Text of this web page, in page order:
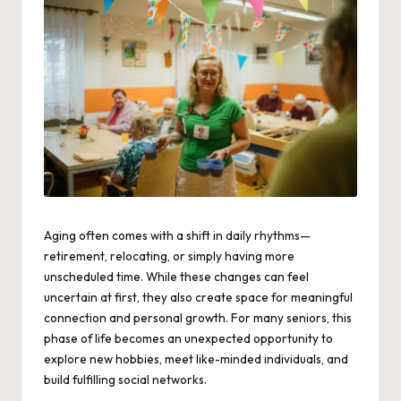
Aging often comes with a shift in daily rhythms—
retirement, relocating, or simply having more
unscheduled time. While these changes can feel
uncertain at first, they also create space for meaningful
connection and personal growth. For many seniors, this
phase of life becomes an unexpected opportunity to
explore new hobbies, meet like-minded individuals, and
build fulfilling social networks.